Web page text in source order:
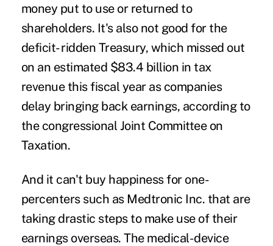
money put to use or returned to
shareholders. It's also not good for the
deficit- ridden Treasury, which missed out
on an estimated $83.4 billion in tax
revenue this fiscal year as companies
delay bringing back earnings, according to
the congressional Joint Committee on
Taxation.
And it can't buy happiness for one-
percenters such as Medtronic Inc. that are
taking drastic steps to make use of their
earnings overseas. The medical-device